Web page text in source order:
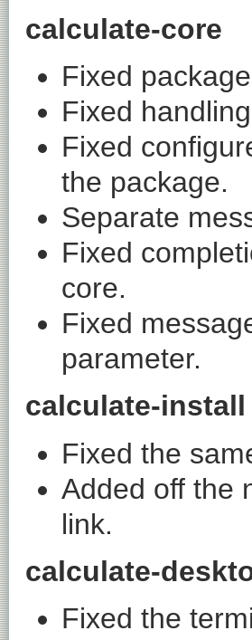
calculate-core
Fixed
Fixed
Fixed
the package.
Separate
Fixed
core.
Fixed
parameter.
calculate-install
Fixed the
Added off the
link.
calculate-
Fixed the